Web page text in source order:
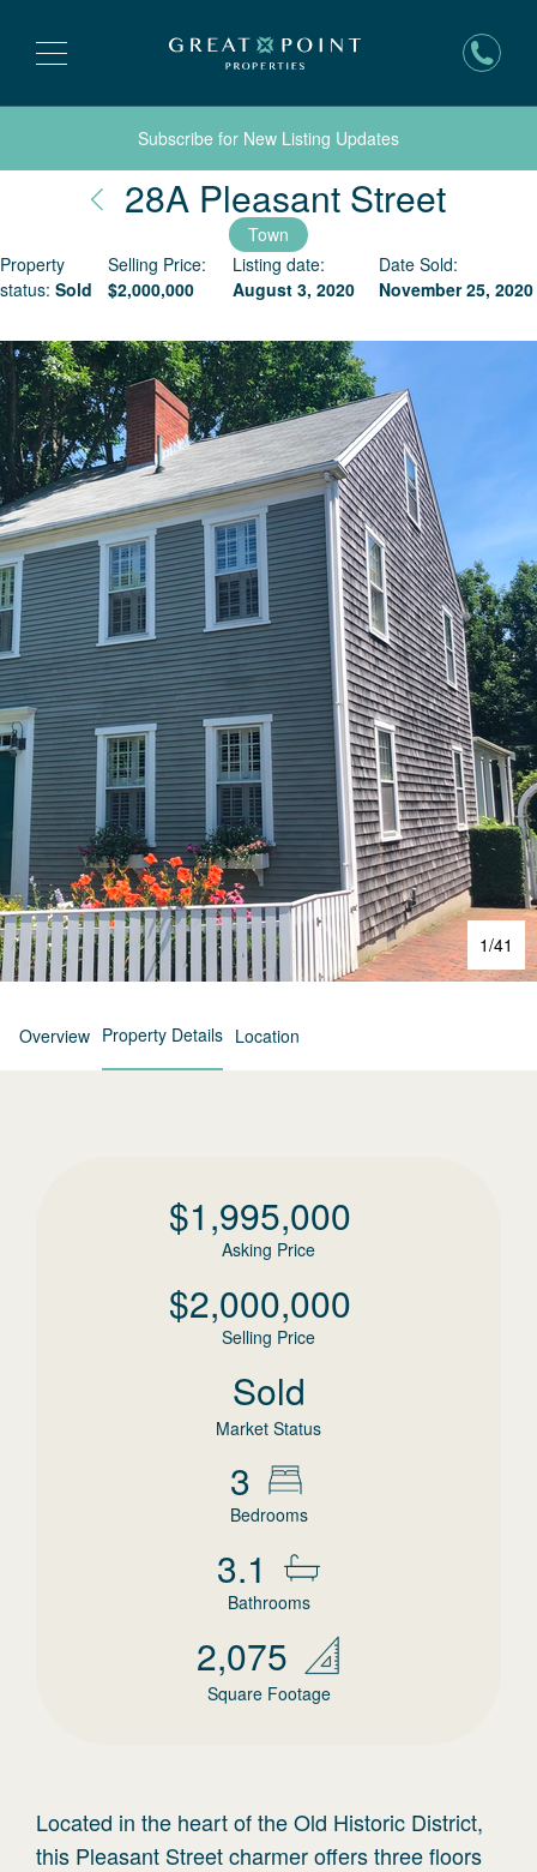
Subscribe for New Listing Updates
28A Pleasant Street
Town
Property
status: Sold
Selling Price:
$2,000,000
Listing date:
August 3, 2020
Date Sold:
November 25, 2020
1/41
Overview Property Details Location
$1,995,000
Asking Price
$2,000,000
Selling Price
Sold
Market Status
3
Bedrooms
3.1
Bathrooms
2,075
Square Footage
Located in the heart of the Old Historic District,
this Pleasant Street charmer offers three floors